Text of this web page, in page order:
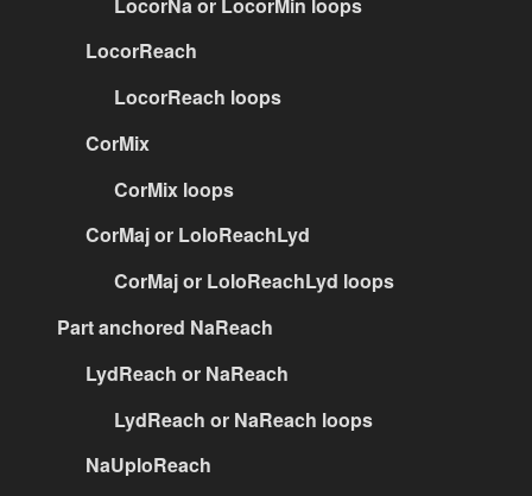
LocorReach
LocorReach loops
CorMix
CorMix loops
CorMaj or LoloReachLyd
CorMaj or LoloReachLyd loops
Part anchored NaReach
LydReach or NaReach
LydReach or NaReach loops
NaUploReach